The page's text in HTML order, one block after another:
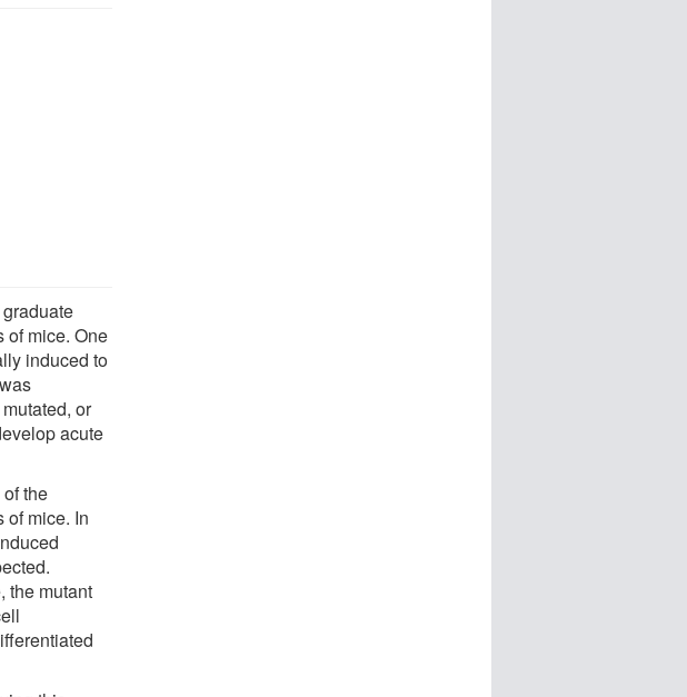
of mice. One
induced to
or
acute
the
of mice. In
the mutant